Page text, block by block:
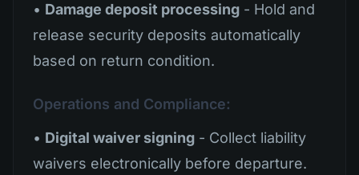
• Damage deposit processing - Hold and
release security deposits automatically
based on return condition.
Operations and Compliance:
• Digital waiver signing - Collect liability
waivers electronically before departure.